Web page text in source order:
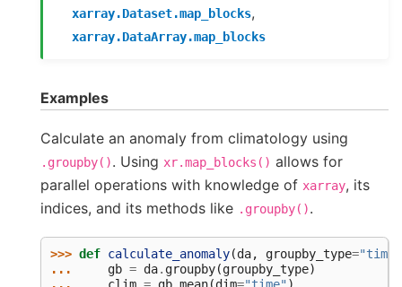
xarray.Dataset.map_blocks,
xarray.DataArray.map_blocks
Examples
Calculate an anomaly from climatology using
.groupby(). Using xr.map_blocks() allows for
parallel operations with knowledge of xarray, its
indices, and its methods like .groupby().
>>> def calculate_anomaly(da, groupby_type=
...
gb = da. groupby(groupby_type)
...
clim = gb mean(dim="time")